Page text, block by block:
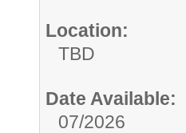
Location:
TBD
Date Available:
07/2026